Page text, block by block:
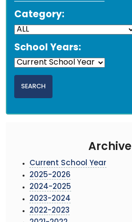
Category:
School Years:
Archive
Current School Year
2025-2026
2024-2025
2023-2024
2022-2023